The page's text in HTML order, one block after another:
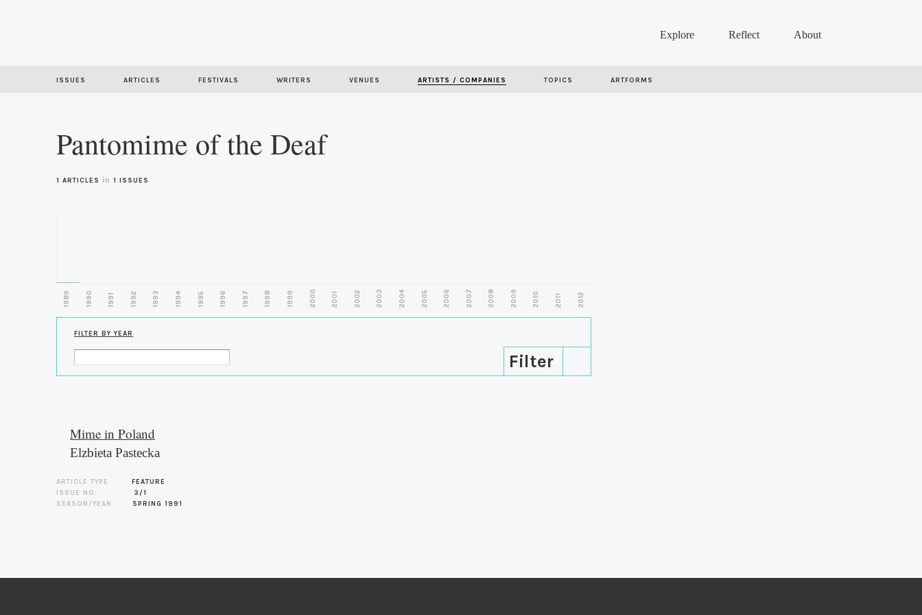
Explore Reflect About
ISSUES ARTICLES FESTIVALS WRITERS VENUES ARTISTS / COMPANIES TOPICS ARTFORMS
Pantomime of the Deaf
1 ARTICLES in 1 ISSUES
1989 1990 1991 1992 1993 1994 1995 1996 1997 1998 1999 2000 2001 2002 2003 2004 2005 2006 2007 2008 2009 2010 2011 2012
FILTER BY YEAR
Mime in Poland
Elzbieta Pastecka
ARTICLE TYPE
FEATURE
ISSUE NO.
3/1
SEASON/YEAR
SPRING 1991